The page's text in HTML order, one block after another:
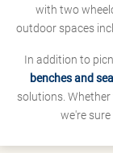
with two
outdoor spaces
In addition to
benches and
solutions.
we're